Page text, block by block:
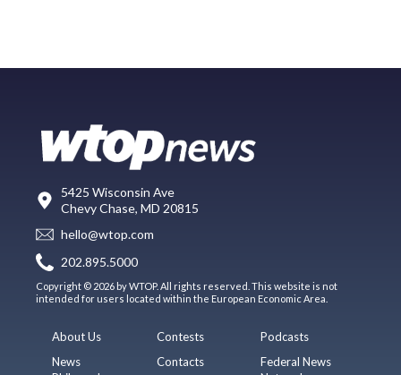
5425 Wisconsin Ave
Chevy Chase, MD 20815
hello@wtop.com
202.895.5000
Copyright © 2026 by WTOP. All rights reserved. This website is not
intended for users located within the European Economic Area.
About Us
News
Contests
Contacts
Podcasts
Federal News